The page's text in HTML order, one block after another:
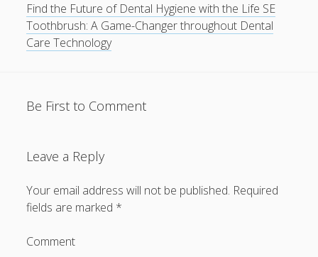
Find the Future of Dental Hygiene with the Life SE
Toothbrush: A Game-Changer throughout Dental
Care Technology
Be First to Comment
Leave a Reply
Your email address will not be published. Required
fields are marked *
Comment